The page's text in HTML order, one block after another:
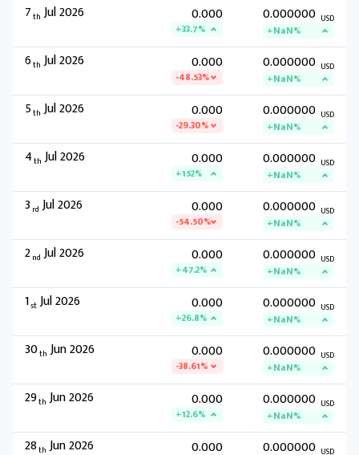
7th Jul 2026 0.000
+33.7%
0.000000 USD
+NaN%
6th Jul 2026 0.000
-48.53%
0.000000 USD
+NaN%
5th Jul 2026 0.000
-29.30%
0.000000 USD
+NaN%
4th Jul 2026 0.000
+152%
0.000000 USD
+NaN%
3 rd Jul 2026 0.000
-54.50%
0.000000 USD
+NaN%
2nd Jul 2026 0.000
+47.2%
0.000000 USD
+NaN%
1stJul 2026 0.000
+26.8%
0.000000 USD
+NaN%
30th Jun 2026 0.000
-38.61%
0.000000 USD
+NaN%
29th Jun 2026 0.000
+12.6%
0.000000 USD
+NaN%
28th Jun 2026 0.000 0.000000 USD